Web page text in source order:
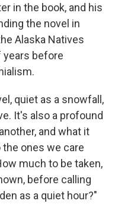
in the book, and his
the novel in
Alaska Natives
years before
quiet as a snowfall,
It's also a profound
and what it
ones we care
much to be taken,
before calling
as a quiet hour?"